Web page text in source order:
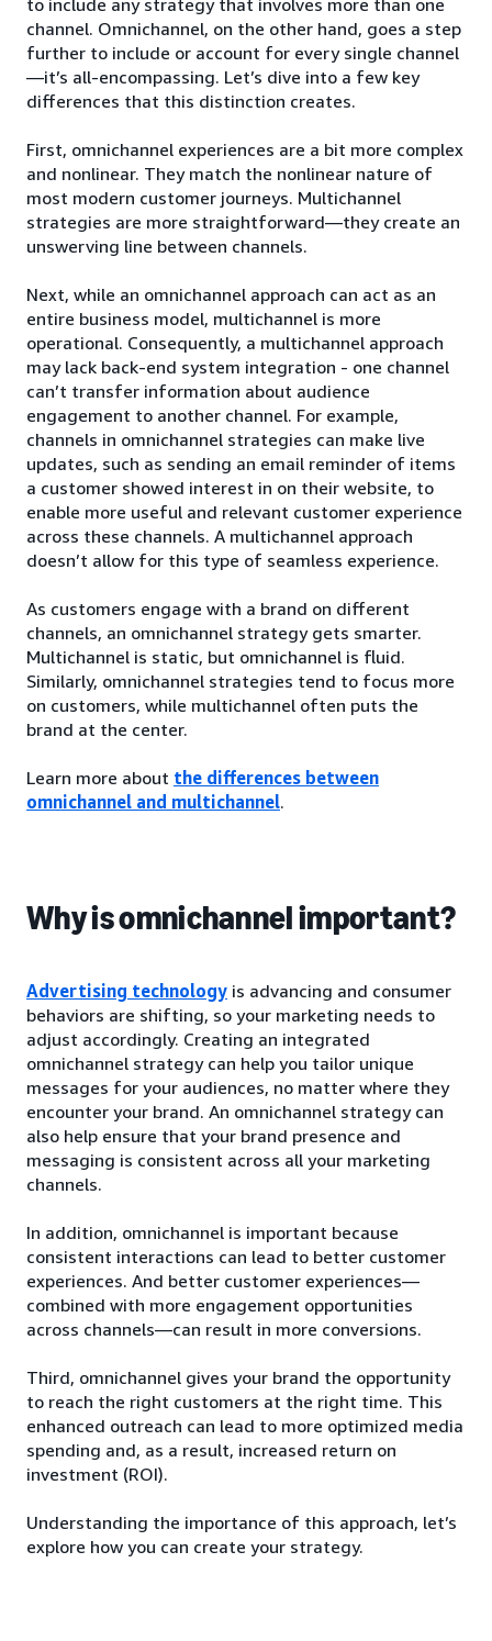
channel. Omnichannel, on the other hand, goes a step
further to include or account for every single channel
—it’s all-encompassing. Let’s dive into a few key
differences that this distinction creates.
First, omnichannel experiences are a bit more complex
and nonlinear. They match the nonlinear nature of
most modern customer journeys. Multichannel
strategies are more straightforward—they create an
unswerving line between channels.
Next, while an omnichannel approach can act as an
entire business model, multichannel is more
operational. Consequently, a multichannel approach
may lack back-end system integration - one channel
can’t transfer information about audience
engagement to another channel. For example,
channels in omnichannel strategies can make live
updates, such as sending an email reminder of items
a customer showed interest in on their website, to
enable more useful and relevant customer experience
across these channels. A multichannel approach
doesn’t allow for this type of seamless experience.
As customers engage with a brand on different
channels, an omnichannel strategy gets smarter.
Multichannel is static, but omnichannel is fluid.
Similarly, omnichannel strategies tend to focus more
on customers, while multichannel often puts the
brand at the center.
Learn more about the differences between
omnichannel and multichannel.
Why is omnichannel important?
Advertising technology is advancing and consumer
behaviors are shifting, so your marketing needs to
adjust accordingly. Creating an integrated
omnichannel strategy can help you tailor unique
messages for your audiences, no matter where they
encounter your brand. An omnichannel strategy can
also help ensure that your brand presence and
messaging is consistent across all your marketing
channels.
In addition, omnichannel is important because
consistent interactions can lead to better customer
experiences. And better customer experiences—
combined with more engagement opportunities
across channels—can result in more conversions.
Third, omnichannel gives your brand the opportunity
to reach the right customers at the right time. This
enhanced outreach can lead to more optimized media
spending and, as a result, increased return on
investment (ROI).
Understanding the importance of this approach, let’s
explore how you can create your strategy.